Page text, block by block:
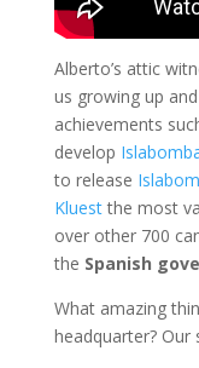
Alberto’s attic
us growing up
achievements
develop
to release
Kluestthe most
over other 700
the Spanish
What amazing
headquarter?